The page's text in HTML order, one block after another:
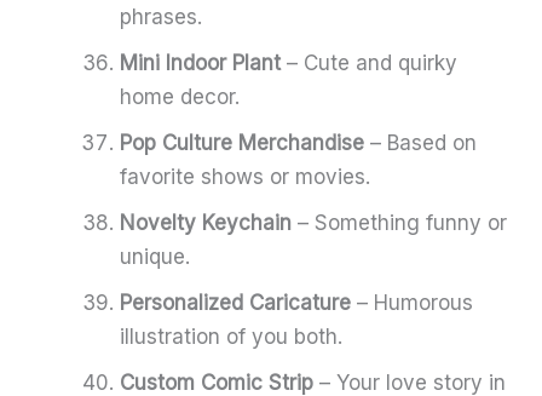
phrases.
Mini Indoor Plant – Cute and quirky
home decor.
Pop Culture Merchandise – Based on
favorite shows or movies.
Novelty Keychain – Something funny or
unique.
Personalized Caricature – Humorous
illustration of you both.
Custom Comic Strip – Your love story in